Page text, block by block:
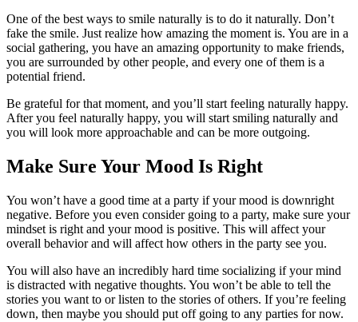
One of the best ways to smile naturally is to do it naturally. Don’t
fake the smile. Just realize how amazing the moment is. You are in a
social gathering, you have an amazing opportunity to make friends,
you are surrounded by other people, and every one of them is a
potential friend.
Be grateful for that moment, and you’ll start feeling naturally happy.
After you feel naturally happy, you will start smiling naturally and
you will look more approachable and can be more outgoing.
Make Sure Your Mood Is Right
You won’t have a good time at a party if your mood is downright
negative. Before you even consider going to a party, make sure your
mindset is right and your mood is positive. This will affect your
overall behavior and will affect how others in the party see you.
You will also have an incredibly hard time socializing if your mind
is distracted with negative thoughts. You won’t be able to tell the
stories you want to or listen to the stories of others. If you’re feeling
down, then maybe you should put off going to any parties for now.